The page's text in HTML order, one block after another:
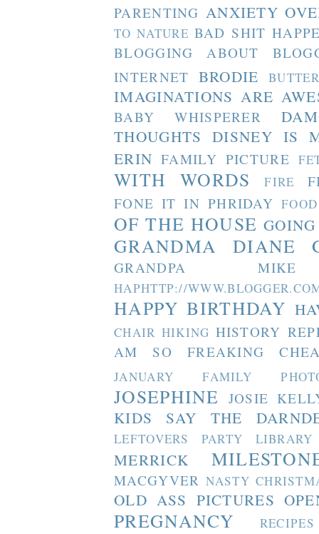
PARENTING ANXIETY
TO NATURE BAD SHIT
BLOGGING ABOUT
INTERNET BRODIE
IMAGINATIONS ARE
BABY WHISPERER
THOUGHTS DISNEY IS
ERIN FAMILY PICTURE
WITH WORDS FIRE
FONE IT IN PHRIDAY FOOD
OF THE HOUSE
GRANDMA DIANE
GRANDPA MIKE
HAPHTTP://
HAPPY BIRTHDAY
CHAIR HIKING HISTORY
AM SO FREAKING
JANUARY FAMILY
JOSEPHINE JOSIE
KIDS SAY THE
LEFTOVERS PARTY LIBRARY
MERRICK
MACGYVER NASTY
OLD ASS PICTURES
PREGNANCY RECIPES